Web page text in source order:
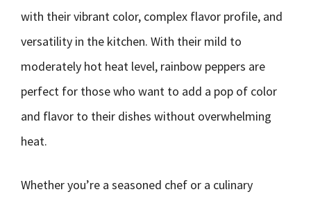
with their vibrant color, complex flavor profile, and
versatility in the kitchen. With their mild to
moderately hot heat level, rainbow peppers are
perfect for those who want to add a pop of color
and flavor to their dishes without overwhelming
heat.
Whether you’re a seasoned chef or a culinary